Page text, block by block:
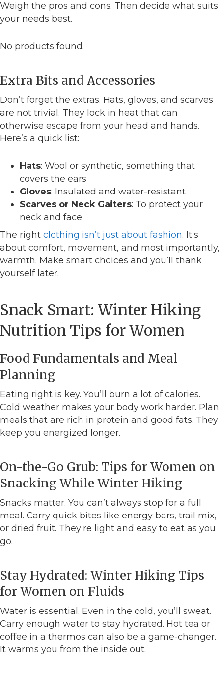
Weigh the pros and cons. Then decide what suits
your needs best.
No products found.
Extra Bits and Accessories
Don’t forget the extras. Hats, gloves, and scarves
are not trivial. They lock in heat that can
otherwise escape from your head and hands.
Here’s a quick list:
Hats: Wool or synthetic, something that
covers the ears
Gloves: Insulated and water-resistant
Scarves or Neck Gaiters: To protect your
neck and face
The right clothing isn’t just about fashion. It’s
about comfort, movement, and most importantly,
warmth. Make smart choices and you’ll thank
yourself later.
Snack Smart: Winter Hiking
Nutrition Tips for Women
Food Fundamentals and Meal
Planning
Eating right is key. You’ll burn a lot of calories.
Cold weather makes your body work harder. Plan
meals that are rich in protein and good fats. They
keep you energized longer.
On-the-Go Grub: Tips for Women on
Snacking While Winter Hiking
Snacks matter. You can’t always stop for a full
meal. Carry quick bites like energy bars, trail mix,
or dried fruit. They’re light and easy to eat as you
go.
Stay Hydrated: Winter Hiking Tips
for Women on Fluids
Water is essential. Even in the cold, you’ll sweat.
Carry enough water to stay hydrated. Hot tea or
coffee in a thermos can also be a game-changer.
It warms you from the inside out.